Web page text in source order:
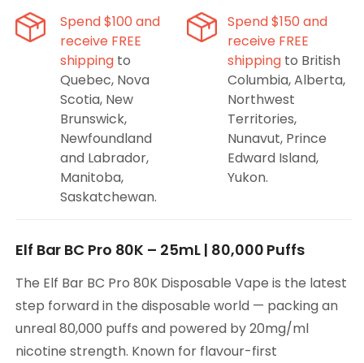
Disposable
Vape
Vape
Spend $100 and
receive FREE
shipping to
Quebec, Nova
Scotia, New
Brunswick,
Newfoundland
and Labrador,
Manitoba,
Saskatchewan.
Spend $150 and
receive FREE
shipping to British
Columbia, Alberta,
Northwest
Territories,
Nunavut, Prince
Edward Island,
Yukon.
Elf Bar BC Pro 80K – 25mL | 80,000 Puffs
The Elf Bar BC Pro 80K Disposable Vape is the latest
step forward in the disposable world — packing an
unreal 80,000 puffs and powered by 20mg/ml
nicotine strength. Known for flavour-first